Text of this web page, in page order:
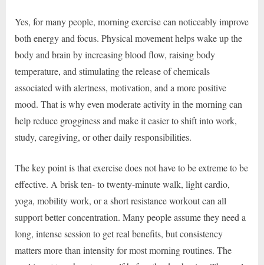
Yes, for many people, morning exercise can noticeably improve
both energy and focus. Physical movement helps wake up the
body and brain by increasing blood flow, raising body
temperature, and stimulating the release of chemicals
associated with alertness, motivation, and a more positive
mood. That is why even moderate activity in the morning can
help reduce grogginess and make it easier to shift into work,
study, caregiving, or other daily responsibilities.
The key point is that exercise does not have to be extreme to be
effective. A brisk ten- to twenty-minute walk, light cardio,
yoga, mobility work, or a short resistance workout can all
support better concentration. Many people assume they need a
long, intense session to get real benefits, but consistency
matters more than intensity for most morning routines. The